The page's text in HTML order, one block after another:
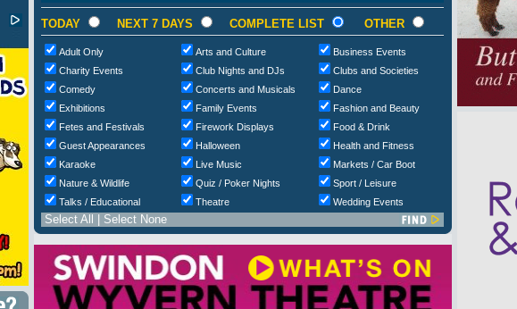
TODAY NEXT 7 DAYS COMPLETE LIST OTHER
Adult Only Arts and Culture
Business Events
Charity Events
Club Nights and DJs
Clubs and Societies
Comedy
Concerts and Musicals
Dance
Exhibitions
Family Events
Fashion and Beauty
Fetes and Festivals
Firework Displays
Food & Drink
Guest Appearances
Halloween
Health and Fitness
Karaoke
Live Music
Markets / Car Boot
Nature & Wildlife
Quiz / Poker Nights
Sport / Leisure
Talks / Educational
Theatre Wedding Events
Select All Select None